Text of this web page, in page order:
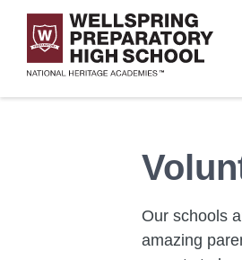
to
main
Our schools
amazing